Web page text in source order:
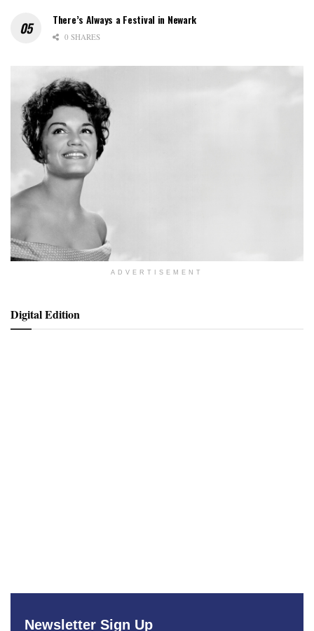
There’s Always a Festival in Newark
0 SHARES
ADVERTISEMENT
Digital Edition
Newsletter Sign Up